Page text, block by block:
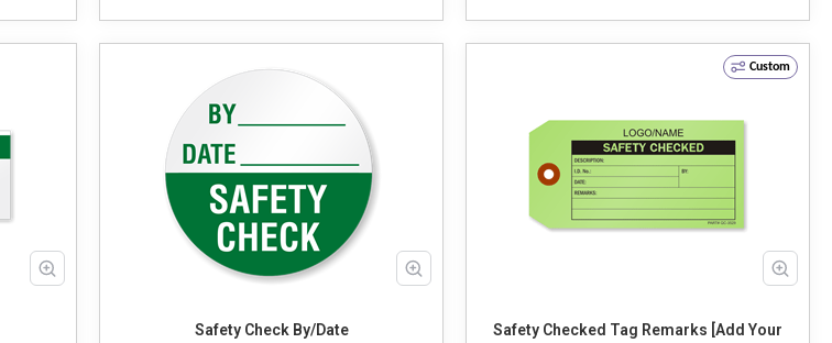
Safety Check By/Date
Custom
Safety Checked Tag Remarks [Add Your